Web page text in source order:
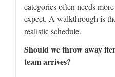
categories often needs
expect. A walkthrough is
realistic schedule.
Should we throw away
team arrives?